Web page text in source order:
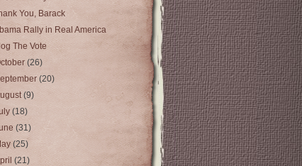
You, Barack
Rally in Real America
The Vote
(26)
(20)
(9)
(18)
(31)
(25)
(21)